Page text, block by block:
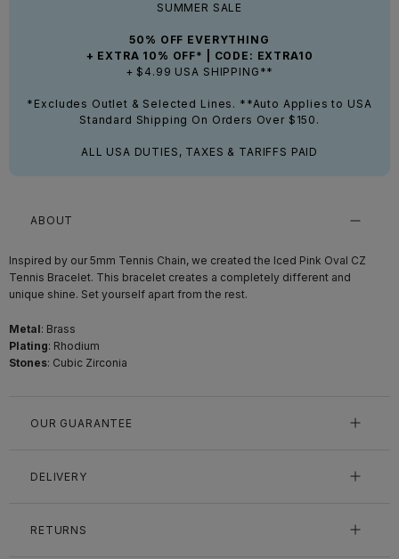
SUMMER SALE
50% OFF EVERYTHING
+ EXTRA 10% OFF* | CODE: EXTRA10
+ $4.99 USA SHIPPING**
*Excludes Outlet & Selected Lines. **Auto Applies to USA
Standard Shipping On Orders Over $150.
ALL USA DUTIES, TAXES & TARIFFS PAID
ABOUT
Inspired by our 5mm Tennis Chain, we created the Iced Pink Oval CZ
Tennis Bracelet. This bracelet creates a completely different and
unique shine. Set yourself apart from the rest.
Metal: Brass
Plating: Rhodium
Stones: Cubic Zirconia
OUR GUARANTEE
DELIVERY
RETURNS